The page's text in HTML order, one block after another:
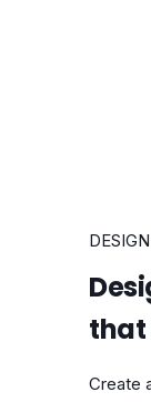
DESIGN
that
Create